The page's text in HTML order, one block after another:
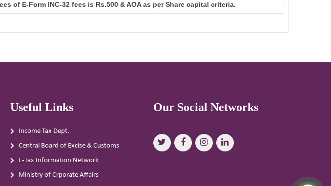
of E-Form INC-32 fees is Rs.500 & AOA as per Share capital criteria.
Useful Links
Income Tax Dept.
Central Board of Excise & Customs
E-Tax Information Network
Ministry of Crporate Affairs
Our Social Networks